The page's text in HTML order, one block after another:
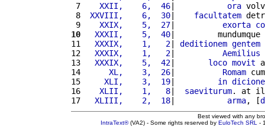
7
   XXII,    6,  46
| ora
8
XXVIII,    6,  30| facultatem
9
   XXIX,    5,  27
| exorta
10
  XXXII,    5,  40
|         mundumque
11
  XXXIX,    1,   2
| deditionem gentem
12
  XXXIX,    1,   2
| Aemilius
13
  XXXIX,    5,  42
| loco movit
14
     XL,    3,  26
| Romam
15
    XLI,    3,  19
| in
16
   XLII,    1,   8
| saeviturum. at
17
  XLIII,    2,  18
| arma, [
Best viewed with any
IntraText®(VA2) - Some rights reserved by EuloTech SRL -